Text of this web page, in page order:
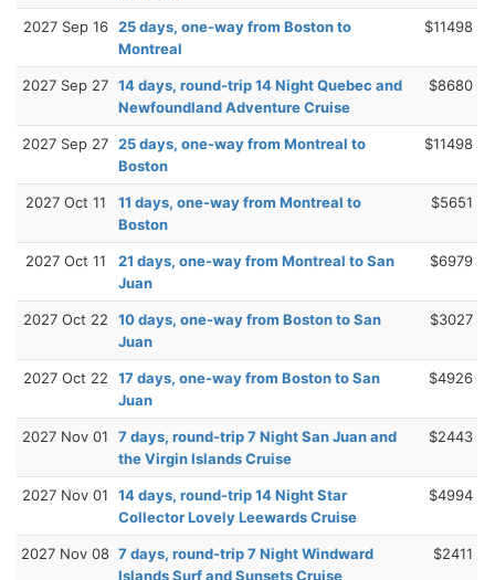
2027 Sep 16 25 days, one-way from Boston to
Montreal
$11498
2027 Sep 27 14 days, round-trip 14 Night Quebec and
Newfoundland Adventure Cruise
$8680
2027 Sep 27 25 days, one-way from Montreal to
Boston
$11498
2027 Oct 11
11 days, one-way from Montreal to
Boston
$5651
2027 Oct 11
21 days, one-way from Montreal to San
Juan
$6979
2027 Oct 22
10 days, one-way from Boston to San
Juan
$3027
2027 Oct 22
17 days, one-way from Boston to San
Juan
$4926
2027 Nov 01
7 days, round-trip 7 Night San Juan and
the Virgin Islands Cruise
$2443
2027 Nov 01
14 days, round-trip 14 Night Star
Collector Lovely Leewards Cruise
$4994
2027 Nov 08 7 days, round-trip 7 Night Windward
Islands Surf and Sunsets Cruise
$2411